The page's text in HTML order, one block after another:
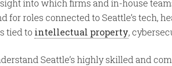
into which firms and in-house
for roles connected to Seattle’s tech,
tied to intellectual property,
Seattle’s highly skilled and